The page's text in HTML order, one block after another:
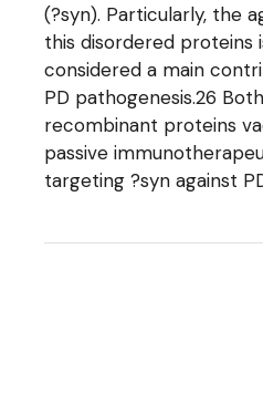
(?syn). Particularly, the
this disordered proteins
considered a main
PD pathogenesis.26
recombinant proteins
passive
targeting ?syn against